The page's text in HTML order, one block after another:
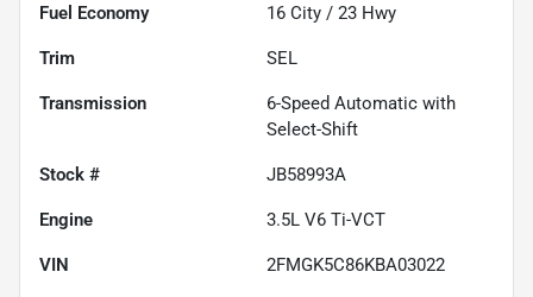
Fuel Economy 16 City / 23 Hwy
Trim SEL
Transmission
6-Speed Automatic with
Select-Shift
Stock # JB58993A
Engine 3.5L V6 Ti-VCT
VIN 2FMGK5C86KBA03022